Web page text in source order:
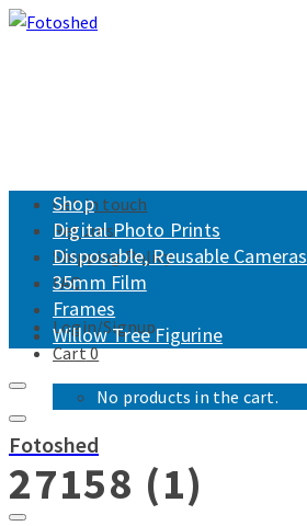
Get in touch
Returns
Shipping Policy
FAQ
Login/Signup
Cart0
No products in the cart.
Shop
Digital Photo Prints
Disposable, Reusable Cameras
35mm Film
Frames
Willow Tree Figurine
Fotoshed
27158 (1)